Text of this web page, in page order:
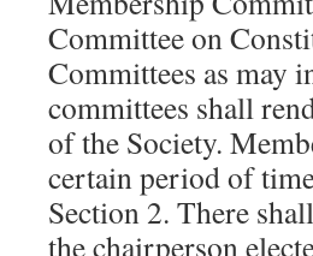
Committee on
Committees as may
committees shall
of the Society.
certain period of
Section 2. There
the chairperson